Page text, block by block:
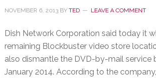
NOVEMBER 6, 2013 BY TED LEAVE A COMMENT
Dish Network Corporation said today it
remaining Blockbuster video store
also dismantle the DVD-by-mail service
January 2014. According to the company,